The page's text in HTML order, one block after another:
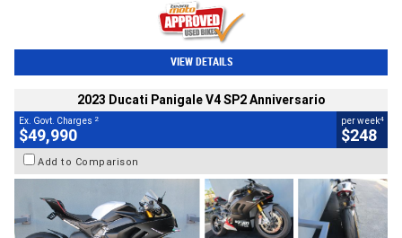
VIEW DETAILS
2023 Ducati Panigale V4 SP2 Anniversario
Ex. Govt. Charges 2
$49,990
per week4
$248
Add to Comparison